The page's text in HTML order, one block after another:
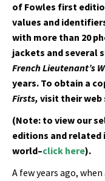
of Fowles first
values and
with more than 20
jackets and several
French Lieutenant’s
years. To obtain a
Firsts, visit their web
(Note: to view our
editions and
world–click here).
A few years ago,